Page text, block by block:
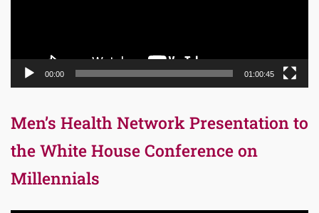
00:00 01:00:45
Men’s Health Network Presentation to
the White House Conference on
Millennials